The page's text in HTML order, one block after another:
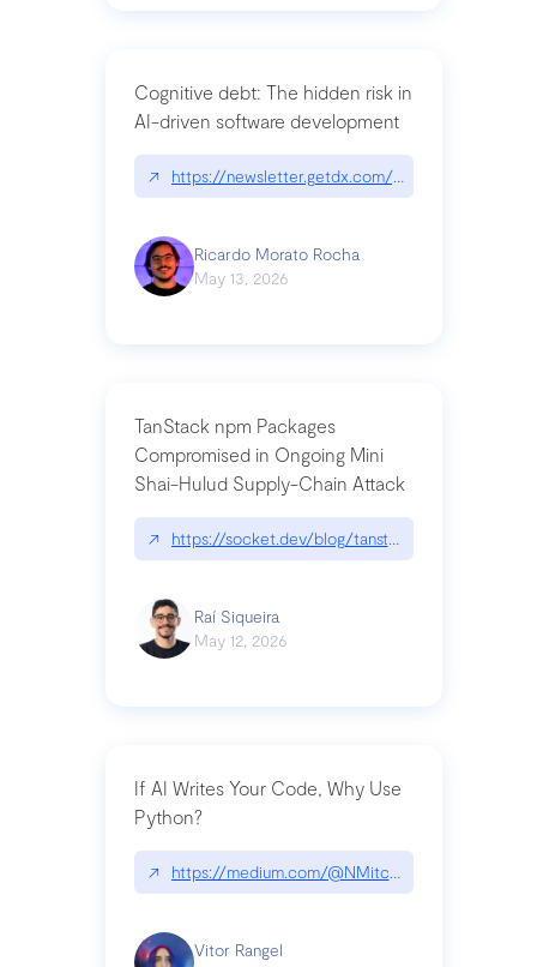
Cognitive debt: The hidden risk in
AI-driven software development
↗ https://newsletter.getdx.com/p/cognitive-debt-
Ricardo Morato Rocha
May 13, 2026
TanStack npm Packages
Compromised in Ongoing Mini
Shai-Hulud Supply-Chain Attack
↗ https://socket.dev/blog/tanstack-npm-
Raí Siqueira
May 12, 2026
If AI Writes Your Code, Why Use
Python?
↗ https://medium.com/@NMitchem/if-ai-writes-
Vitor Rangel